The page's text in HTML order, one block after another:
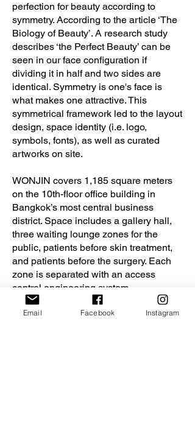
perfection for beauty according to
symmetry. According to the article ‘The
Biology of Beauty’. A research study
describes ‘the Perfect Beauty’ can be
seen in our face configuration if
dividing it in half and two sides are
identical. Symmetry is one's face is
what makes one attractive. This
symmetrical framework led to the layout
design, space identity (i.e. logo,
symbols, fonts), as well as curated
artworks on site.
WONJIN covers 1,185 square meters
on the 10th-floor office building in
Bangkok’s most central business
district. Space includes a gallery hall,
three waiting lounge zones for the
public, patients before skin treatment,
and patients before the surgery. Each
zone is separated with an access
control engineering system,
consultation rooms, skin treatment
rooms, preparation areas, recovery
Email Facebook Instagram